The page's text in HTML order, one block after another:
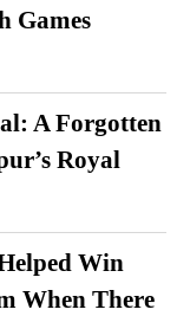
Games
A Forgotten
Royal
Win
When There